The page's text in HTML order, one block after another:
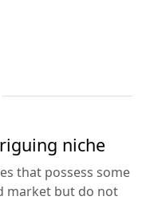
niche
that possess some
market but do not